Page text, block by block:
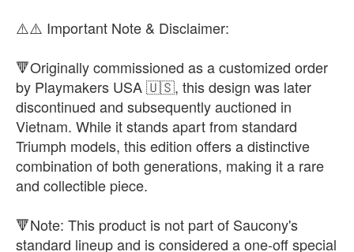
⚠️⚠️ Important Note & Disclaimer:
🔻Originally commissioned as a customized order
by Playmakers USA 🇺🇸, this design was later
discontinued and subsequently auctioned in
Vietnam. While it stands apart from standard
Triumph models, this edition offers a distinctive
combination of both generations, making it a rare
and collectible piece.
🔻Note: This product is not part of Saucony's
standard lineup and is considered a one-off special